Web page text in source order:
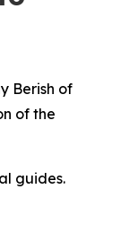
Berish of
of the
guides.